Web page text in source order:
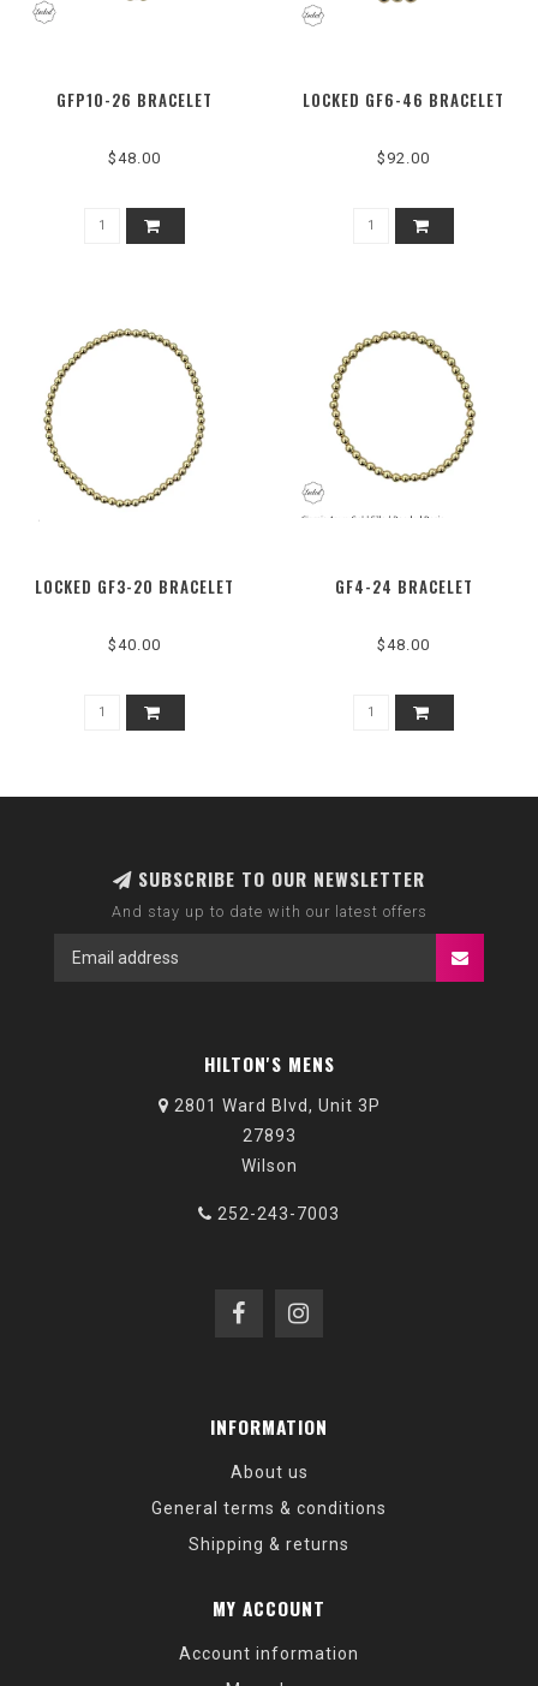
GFP10-26 BRACELET
$48.00
LOCKED GF6-46 BRACELET
$92.00
LOCKED GF3-20 BRACELET
$40.00
GF4-24 BRACELET
$48.00
SUBSCRIBE TO OUR NEWSLETTER
And stay up to date with our latest offers
HILTON'S MENS
2801 Ward Blvd, Unit 3P
27893
Wilson
252-243-7003
INFORMATION
About us
General terms & conditions
Shipping & returns
MY ACCOUNT
Account information